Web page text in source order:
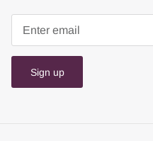
Sign up